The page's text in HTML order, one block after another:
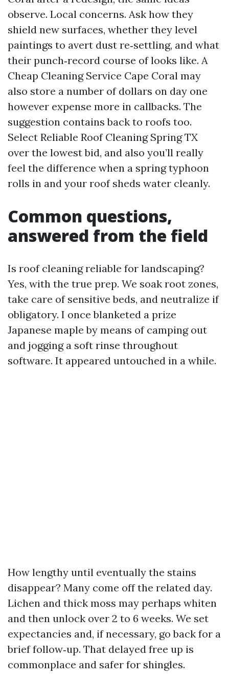
observe. Local concerns. Ask how they
shield new surfaces, whether they level
paintings to avert dust re‑settling, and what
their punch‑record course of looks like. A
Cheap Cleaning Service Cape Coral may
also store a number of dollars on day one
however expense more in callbacks. The
suggestion contains back to roofs too.
Select Reliable Roof Cleaning Spring TX
over the lowest bid, and also you’ll really
feel the difference when a spring typhoon
rolls in and your roof sheds water cleanly.
Common questions,
answered from the field
Is roof cleaning reliable for landscaping?
Yes, with the true prep. We soak root zones,
take care of sensitive beds, and neutralize if
obligatory. I once blanketed a prize
Japanese maple by means of camping out
and jogging a soft rinse throughout
software. It appeared untouched in a while.
How lengthy until eventually the stains
disappear? Many come off the related day.
Lichen and thick moss may perhaps whiten
and then unlock over 2 to 6 weeks. We set
expectancies and, if necessary, go back for a
brief follow‑up. That delayed free up is
commonplace and safer for shingles.